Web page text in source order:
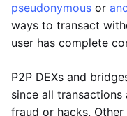
pseudonymous or
ways to transact
user has complete
P2P DEXs and
since all
fraud or hacks.